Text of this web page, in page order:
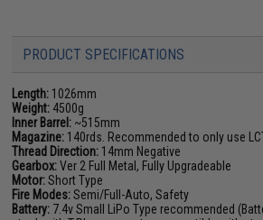
PRODUCT SPECIFICATIONS
Length: 1026mm
Weight: 4500g
Inner Barrel: ~515mm
Magazine: 140rds. Recommended to only use
Thread Direction: 14mm Negative
Gearbox:Ver 2 Full Metal, Fully Upgradeable
Motor:Short Type
Fire Modes:Semi/Full-Auto, Safety
Battery: 7.4v Small LiPo Type recommended